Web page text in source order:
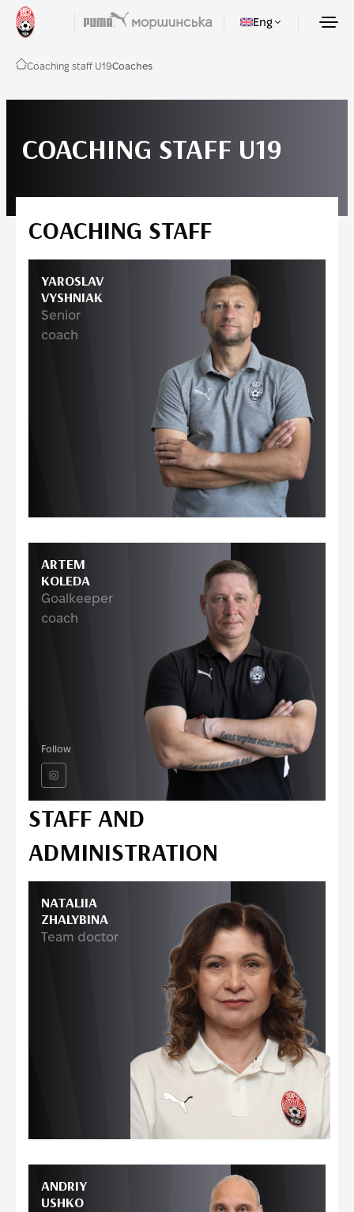
Eng
Coaching staff U19Coaches
COACHING STAFF U19
COACHING STAFF
YAROSLAV
VYSHNIAK
Senior
coach
ARTEM
KOLEDA
Goalkeeper
coach
Follow
STAFF AND
ADMINISTRATION
NATALIIA
ZHALYBINA
Team doctor
ANDRIY
USHKO